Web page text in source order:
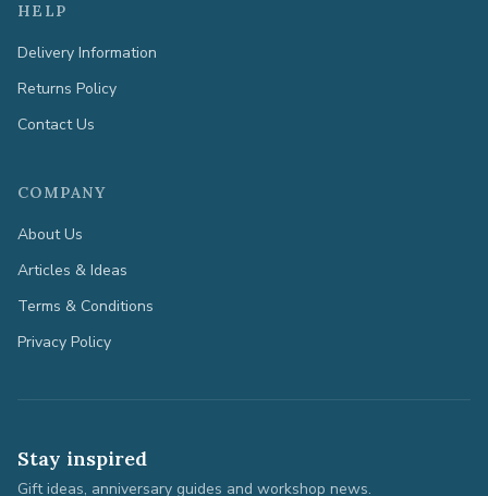
HELP
Delivery Information
Returns Policy
Contact Us
COMPANY
About Us
Articles & Ideas
Terms & Conditions
Privacy Policy
Stay inspired
Gift ideas, anniversary guides and workshop news.